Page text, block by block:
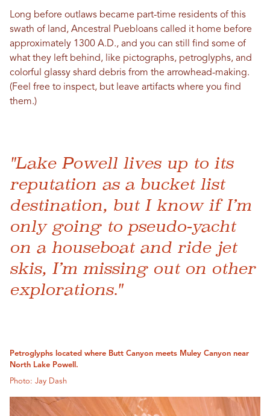
Long before outlaws became part-time residents of this
swath of land, Ancestral Puebloans called it home before
approximately 1300 A.D., and you can still find some of
what they left behind, like pictographs, petroglyphs, and
colorful glassy shard debris from the arrowhead-making.
(Feel free to inspect, but leave artifacts where you find
them.)
"Lake Powell lives up to its
reputation as a bucket list
destination, but I know if I’m
only going to pseudo-yacht
on a houseboat and ride jet
skis, I’m missing out on other
explorations."
Petroglyphs located where Butt Canyon meets Muley Canyon near
North Lake Powell.
Photo: Jay Dash